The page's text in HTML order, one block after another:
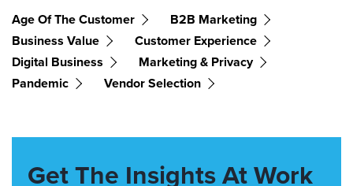
Age Of The Customer
B2B Marketing
Business Value
Customer Experience
Digital Business
Marketing & Privacy
Pandemic
Vendor Selection
Get The Insights At Work